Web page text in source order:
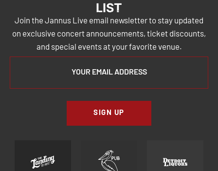
LIST
Join the Jannus Live email newsletter to stay updated
on exclusive concert announcements, ticket discounts,
and special events at your favorite venue.
SIGN UP